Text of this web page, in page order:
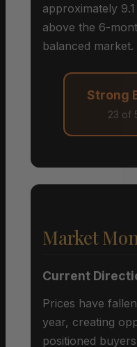
approximately
above the 6-
balanced market.
Strong
23 of
Market
Current
Prices have
year, creating
positioned